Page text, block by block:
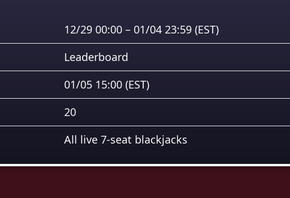
12/29 00:00 – 01/04 23:59 (EST)
Leaderboard
01/05 15:00 (EST)
20
All live 7-seat blackjacks